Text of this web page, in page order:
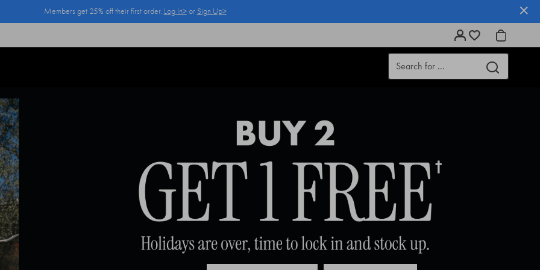
Members get 25% off their first order. Log In>or Sign Up>